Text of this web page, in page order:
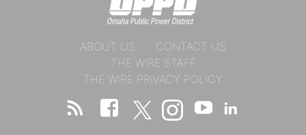
ABOUT US
CONTACT US
THE WIRE STAFF
THE WIRE PRIVACY POLICY